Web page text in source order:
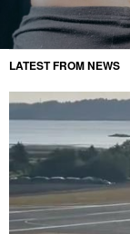
LATEST FROM NEWS